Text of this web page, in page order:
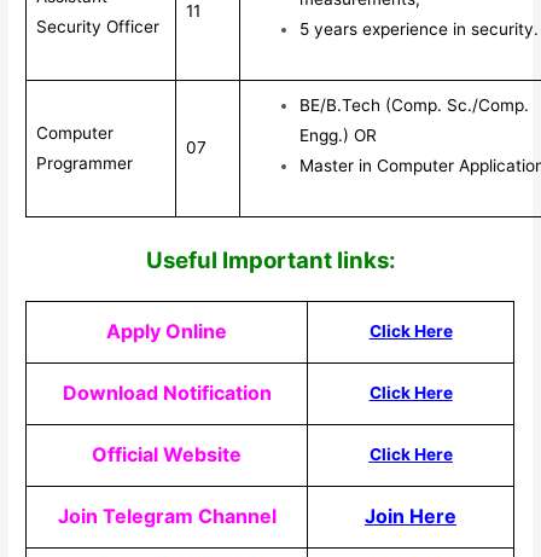
Security Officer
11
5 years experience in security.
Computer
Programmer
07
BE/B.Tech (Comp. Sc./Comp.
Engg.) OR
Master in Computer
Useful Important links:
Apply Online Click Here
Download Notification Click Here
Official Website Click Here
Join Telegram Channel Join Here